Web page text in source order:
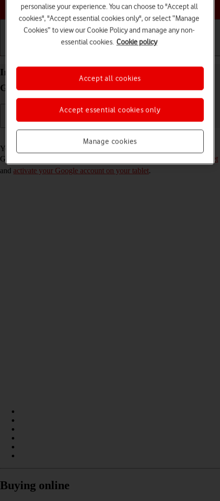
Choose a help topic
Install apps from Google Play on your Samsung
Galaxy Tab S8 5G Android 12.0
You can add new functions to your tablet by installing apps from
Google Play. To install apps, you need to
set up your tablet for internet
and activate your Google account on your tablet.
Buying online
personalise your experience. You can choose to "Accept all
cookies", "Accept essential cookies only", or select “Manage
Cookies” to view our Cookie Policy and manage any non-
essential cookies. Cookie policy
Manage cookies
Accept essential cookies only
Accept all cookies